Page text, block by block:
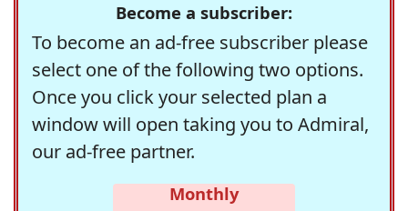
Become a subscriber:
To become an ad-free subscriber please
select one of the following two options.
Once you click your selected plan a
window will open taking you to Admiral,
our ad-free partner.
Monthly